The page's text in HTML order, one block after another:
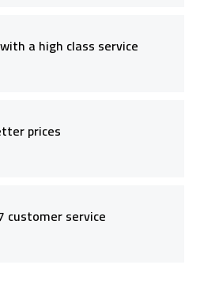
a high class service
prices
customer service